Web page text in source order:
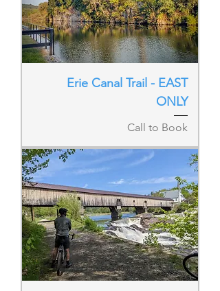
Erie Canal Trail - EAST
ONLY
Call to Book